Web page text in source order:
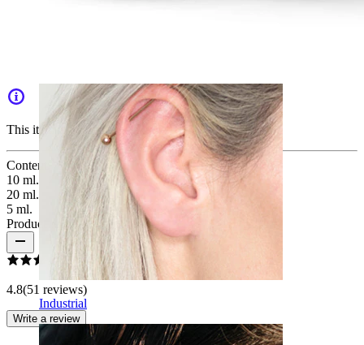
Industrial
This item is no longer available.
Content
10 ml.
20 ml.
5 ml.
Product reviews
4.8(51 reviews)
Write a review